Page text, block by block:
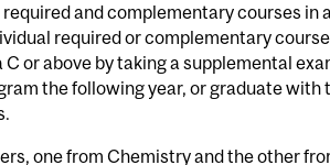
and complementary courses in
required or complementary
or above by taking a supplemental
the following year, or graduate
one from Chemistry and the other